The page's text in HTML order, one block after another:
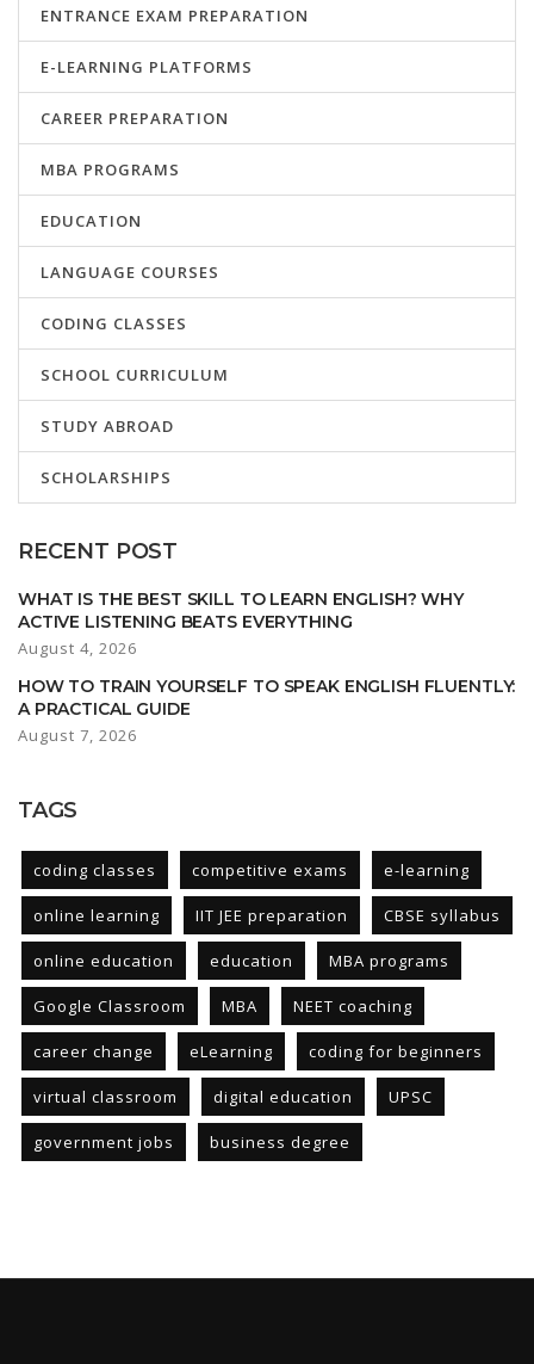
ENTRANCE EXAM PREPARATION
E-LEARNING PLATFORMS
CAREER PREPARATION
MBA PROGRAMS
EDUCATION
LANGUAGE COURSES
CODING CLASSES
SCHOOL CURRICULUM
STUDY ABROAD
SCHOLARSHIPS
RECENT POST
WHAT IS THE BEST SKILL TO LEARN ENGLISH? WHY
ACTIVE LISTENING BEATS EVERYTHING
August 4, 2026
HOW TO TRAIN YOURSELF TO SPEAK ENGLISH FLUENTLY:
A PRACTICAL GUIDE
August 7, 2026
TAGS
coding classes competitive exams e-learning
online learning IIT JEE preparation CBSE syllabus
online education education MBA programs
Google Classroom MBA NEET coaching
career change eLearning coding for beginners
virtual classroom digital education UPSC
government jobs business degree